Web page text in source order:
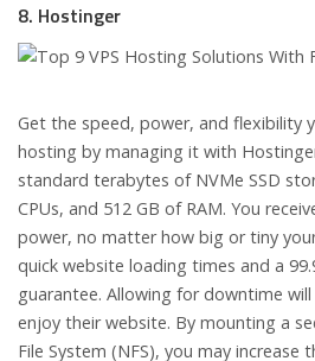
8. Hostinger
Get the speed, power, and flexibility
hosting by managing it with
standard terabytes of NVMe SSD
CPUs, and 512 GB of RAM. You
power, no matter how big or tiny
quick website loading times and a
guarantee. Allowing for downtime
enjoy their website. By mounting a
File System (NFS), you may increase